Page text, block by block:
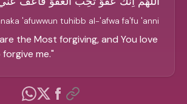
'afuwwun tuhibb al-'afwa fa'fu 'anni
the Most forgiving, and You love
me."